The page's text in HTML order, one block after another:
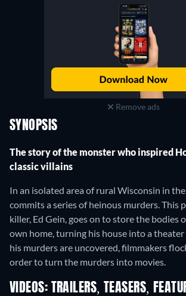
Remove ads
SYNOPSIS
The story of the monster who inspired
classic villains
In an isolated area of rural Wisconsin in
commits a series of heinous murders. This
killer, Ed Gein, goes on to store the bodies
own home, turning his house into a theater
his murders are uncovered, filmmakers
order to turn the murders into movies.
VIDEOS: TRAILERS, TEASERS,